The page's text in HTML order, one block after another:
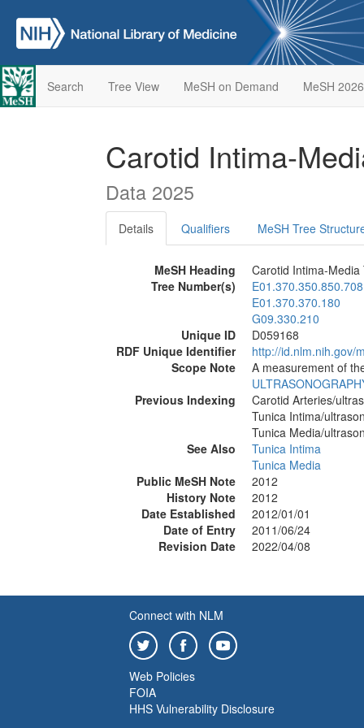
Search Tree View MeSH on Demand MeSH 2026
Carotid Intima-
Data 2025
Details Qualifiers MeSH Tree
MeSH Heading
Carotid Intima-Media
Tree Number(s)
E01.370.370.180
G09.330.210
Unique ID
D059168
RDF Unique Identifier
http://id.nlm.nih.gov/
Scope Note
A measurement of
Previous Indexing
Carotid Arteries/
Tunica Intima/
Tunica Media/
See Also
Tunica Intima
Tunica Media
Public MeSH Note
2012
History Note
2012
Date Established
2012/01/01
Date of Entry
2011/06/24
Revision Date
2022/04/08
Connect with NLM
Web Policies
FOIA
HHS Vulnerability Disclosure